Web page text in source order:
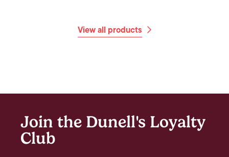
View all products
Join the Dunell's Loyalty
Club